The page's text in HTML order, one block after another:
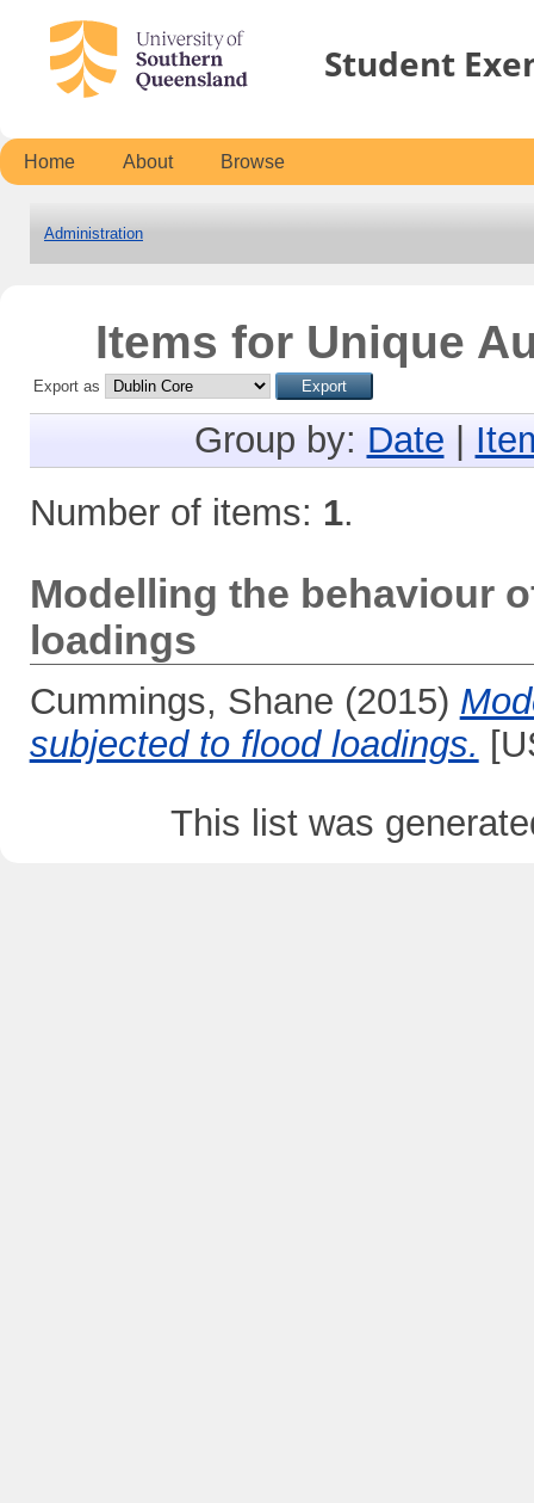
Student
Home About Browse
Administration
Items for Unique
Export as
Group by: Date
Number of items: 1.
Modelling the behaviour
loadings
Cummings, Shane (2015)
subjected to flood loadings.
This list was